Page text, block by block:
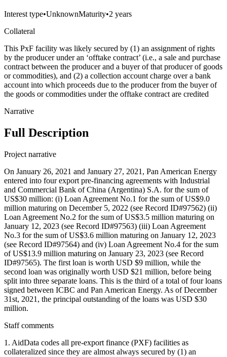
Interest type•UnknownMaturity•2 years
Collateral
This PxF facility was likely secured by (1) an assignment of rights
by the producer under an ‘offtake contract’ (i.e., a sale and purchase
contract between the producer and a buyer of that producer of goods
or commodities), and (2) a collection account charge over a bank
account into which proceeds due to the producer from the buyer of
the goods or commodities under the offtake contract are credited
Narrative
Full Description
Project narrative
On January 26, 2021 and January 27, 2021, Pan American Energy
entered into four export pre-financing agreements with Industrial
and Commercial Bank of China (Argentina) S.A. for the sum of
US$30 million: (i) Loan Agreement No.1 for the sum of US$9.0
million maturing on December 5, 2022 (see Record ID#97562) (ii)
Loan Agreement No.2 for the sum of US$3.5 million maturing on
January 12, 2023 (see Record ID#97563) (iii) Loan Agreement
No.3 for the sum of US$3.6 million maturing on January 12, 2023
(see Record ID#97564) and (iv) Loan Agreement No.4 for the sum
of US$13.9 million maturing on January 23, 2023 (see Record
ID#97565). The first loan is worth USD $9 million, while the
second loan was originally worth USD $21 million, before being
split into three separate loans. This is the third of a total of four loans
signed between ICBC and Pan American Energy. As of December
31st, 2021, the principal outstanding of the loans was USD $30
million.
Staff comments
1. AidData codes all pre-export finance (PXF) facilities as
collateralized since they are almost always secured by (1) an